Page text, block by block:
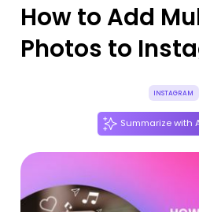
How to Add
Photos to
INSTAGRAM
Summarize with